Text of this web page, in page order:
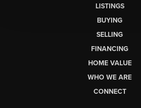
LISTINGS
BUYING
SELLING
FINANCING
HOME VALUE
WHO WE ARE
CONNECT